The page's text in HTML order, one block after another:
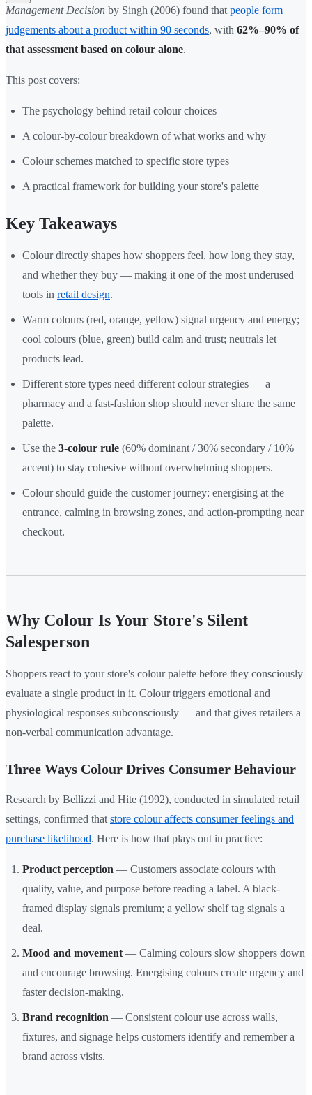
Management Decision by Singh (2006) found that people form
judgements about a product within 90 seconds, with 62%–90% of
that assessment based on colour alone.
This post covers:
The psychology behind retail colour choices
A colour-by-colour breakdown of what works and why
Colour schemes matched to specific store types
A practical framework for building your store's palette
Key Takeaways
Colour directly shapes how shoppers feel, how long they stay,
and whether they buy — making it one of the most underused
tools in retail design.
Warm colours (red, orange, yellow) signal urgency and energy;
cool colours (blue, green) build calm and trust; neutrals let
products lead.
Different store types need different colour strategies — a
pharmacy and a fast-fashion shop should never share the same
palette.
Use the 3-colour rule (60% dominant / 30% secondary / 10%
accent) to stay cohesive without overwhelming shoppers.
Colour should guide the customer journey: energising at the
entrance, calming in browsing zones, and action-prompting near
checkout.
Why Colour Is Your Store's Silent
Salesperson
Shoppers react to your store's colour palette before they consciously
evaluate a single product in it. Colour triggers emotional and
physiological responses subconsciously — and that gives retailers a
non-verbal communication advantage.
Three Ways Colour Drives Consumer Behaviour
Research by Bellizzi and Hite (1992), conducted in simulated retail
settings, confirmed that store colour affects consumer feelings and
purchase likelihood. Here is how that plays out in practice:
Product perception — Customers associate colours with
quality, value, and purpose before reading a label. A black-
framed display signals premium; a yellow shelf tag signals a
deal.
Mood and movement — Calming colours slow shoppers down
and encourage browsing. Energising colours create urgency and
faster decision-making.
Brand recognition — Consistent colour use across walls,
fixtures, and signage helps customers identify and remember a
brand across visits.